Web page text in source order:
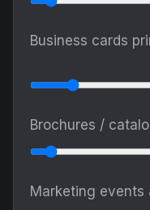
Business cards
Brochures /
Marketing